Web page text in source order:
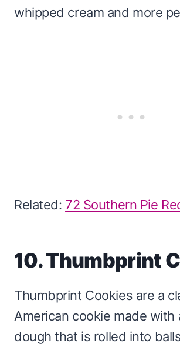
whipped cream and more
Related: 72 Southern Pie
10. Thumbprint
Thumbprint Cookies are a
American cookie made with
dough that is rolled into